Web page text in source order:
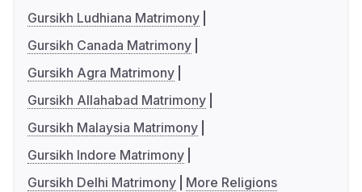
Gursikh Ludhiana Matrimony
Gursikh Canada Matrimony
Gursikh Agra Matrimony
Gursikh Allahabad Matrimony
Gursikh Malaysia Matrimony
Gursikh Indore Matrimony
Gursikh Delhi Matrimony
More Religions